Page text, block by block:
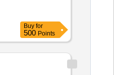
Buy for
500 Points